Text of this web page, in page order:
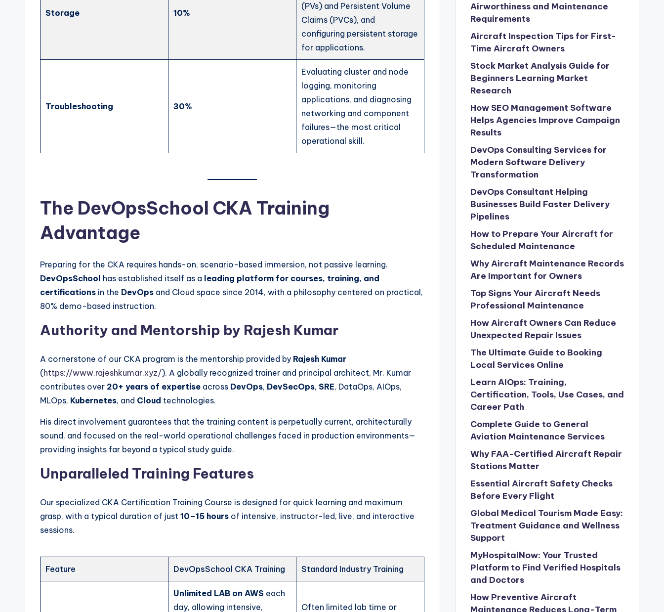
Storage 10%
(PVs) and Persistent Volume
Claims (PVCs), and
configuring persistent storage
for applications.
Troubleshooting 30%
Evaluating cluster and node
logging, monitoring
applications, and diagnosing
networking and component
failures—the most critical
operational skill.
The DevOpsSchool CKA Training
Advantage
Preparing for the CKA requires hands-on, scenario-based immersion, not passive learning.
DevOpsSchool has established itself as a leading platform for courses, training, and
certifications in the DevOps and Cloud space since 2014, with a philosophy centered on practical,
80% demo-based instruction.
Authority and Mentorship by Rajesh Kumar
A cornerstone of our CKA program is the mentorship provided by Rajesh Kumar
(https://www.rajeshkumar.xyz/). A globally recognized trainer and principal architect, Mr. Kumar
contributes over 20+ years of expertise across DevOps, DevSecOps, SRE, DataOps, AIOps,
MLOps, Kubernetes, and Cloud technologies.
His direct involvement guarantees that the training content is perpetually current, architecturally
sound, and focused on the real-world operational challenges faced in production environments—
providing insights far beyond a typical study guide.
Unparalleled Training Features
Our specialized CKA Certification Training Course is designed for quick learning and maximum
grasp, with a typical duration of just 10–15 hours of intensive, instructor-led, live, and interactive
sessions.
Feature DevOpsSchool CKA Training Standard Industry Training
Unlimited LAB on AWS each
day, allowing intensive,
Often limited lab time or
Airworthiness and Maintenance
Requirements
Aircraft Inspection Tips for First-
Time Aircraft Owners
Stock Market Analysis Guide for
Beginners Learning Market
Research
How SEO Management Software
Helps Agencies Improve Campaign
Results
DevOps Consulting Services for
Modern Software Delivery
Transformation
DevOps Consultant Helping
Businesses Build Faster Delivery
Pipelines
How to Prepare Your Aircraft for
Scheduled Maintenance
Why Aircraft Maintenance Records
Are Important for Owners
Top Signs Your Aircraft Needs
Professional Maintenance
How Aircraft Owners Can Reduce
Unexpected Repair Issues
The Ultimate Guide to Booking
Local Services Online
Learn AIOps: Training,
Certification, Tools, Use Cases, and
Career Path
Complete Guide to General
Aviation Maintenance Services
Why FAA-Certified Aircraft Repair
Stations Matter
Essential Aircraft Safety Checks
Before Every Flight
Global Medical Tourism Made Easy:
Treatment Guidance and Wellness
Support
MyHospitalNow: Your Trusted
Platform to Find Verified Hospitals
and Doctors
How Preventive Aircraft
Maintenance Reduces Long-Term